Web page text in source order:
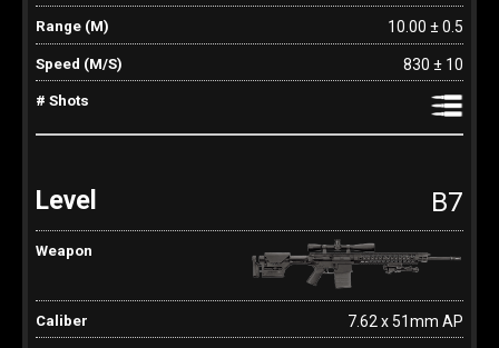
10.00 ± 0.5
830 ± 10
B7
7.62 x 51mm AP